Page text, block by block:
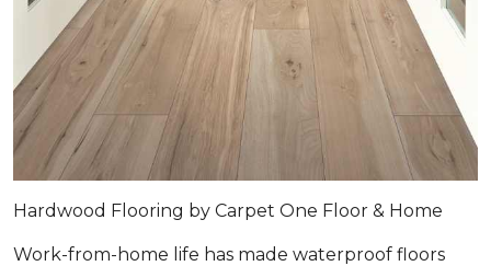
Hardwood Flooring by Carpet One Floor & Home
Work-from-home life has made waterproof floors